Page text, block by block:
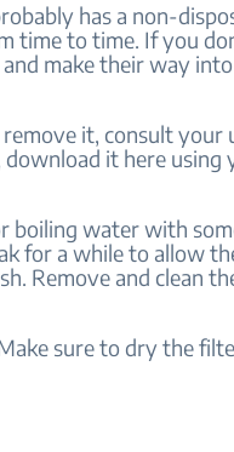
has a non-
time to time. If you
make their way
it, consult your
it here using
boiling water with
for a while to allow
Remove and clean
sure to dry the